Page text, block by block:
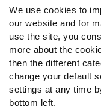
We use cookies to
our website and for
use the site, you
more about the
then the different
change your default
settings at any time
bottom left.
Follow Us
Twitter
Instagram
YouTube
Facebook
Discord